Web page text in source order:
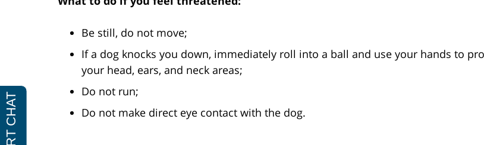
Be still, do not move;
If a dog knocks you down, immediately roll into a ball and use your hands to
your head, ears, and neck areas;
Do not run;
Do not make direct eye contact with the dog.